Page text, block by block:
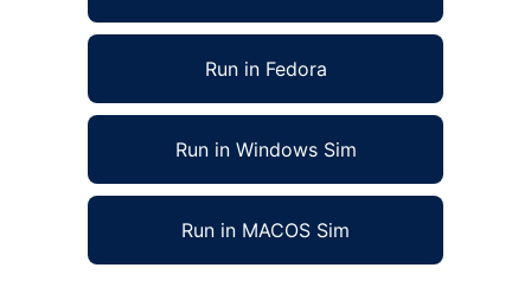
Run in Fedora
Run in Windows Sim
Run in MACOS Sim